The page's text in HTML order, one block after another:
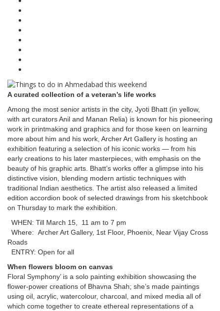
A curated collection of a veteran’s life works
Among the most senior artists in the city, Jyoti Bhatt (in yellow,
with art curators Anil and Manan Relia) is known for his pioneering
work in printmaking and graphics and for those keen on learning
more about him and his work, Archer Art Gallery is hosting an
exhibition featuring a selection of his iconic works — from his
early creations to his later masterpieces, with emphasis on the
beauty of his graphic arts. Bhatt’s works offer a glimpse into his
distinctive vision, blending modern artistic techniques with
traditional Indian aesthetics. The artist also released a limited
edition accordion book of selected drawings from his sketchbook
on Thursday to mark the exhibition.
WHEN: Till March 15, 11 am to 7 pm
Where: Archer Art Gallery, 1st Floor, Phoenix, Near Vijay Cross
Roads
ENTRY: Open for all
When flowers bloom on canvas
​​​​​​​Floral Symphony’ is a solo painting exhibition showcasing the
flower-power creations of Bhavna Shah; she’s made paintings
using oil, acrylic, watercolour, charcoal, and mixed media all of
which come together to create ethereal representations of a